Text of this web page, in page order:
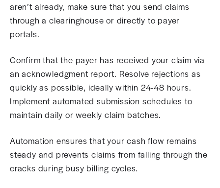
aren’t already, make sure that you send claims
through a clearinghouse or directly to payer
portals.
Confirm that the payer has received your claim via
an acknowledgment report. Resolve rejections as
quickly as possible, ideally within 24-48 hours.
Implement automated submission schedules to
maintain daily or weekly claim batches.
Automation ensures that your cash flow remains
steady and prevents claims from falling through the
cracks during busy billing cycles.